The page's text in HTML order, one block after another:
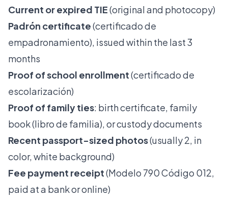
Current or expired TIE(original and photocopy)
Padrón certificate(certificado de
empadronamiento), issued within the last 3
months
Proof of school enrollment(certificado de
escolarización)
Proof of family ties: birth certificate, family
book (libro de familia), or custody documents
Recent passport-sized photos(usually 2, in
color, white background)
Fee payment receipt(Modelo 790 Código 012,
paid at a bank or online)